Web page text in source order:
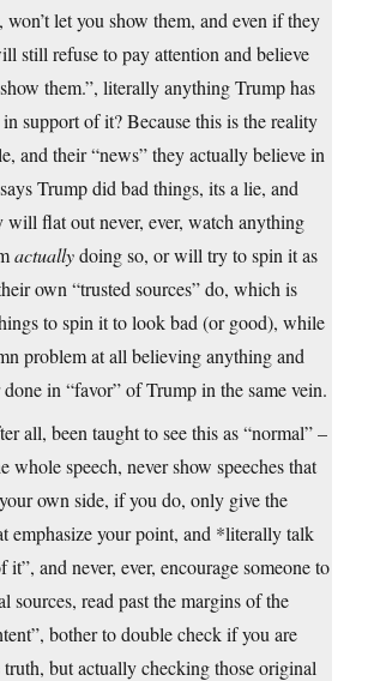
let you show them, and even if they
still refuse to pay attention and believe
them.”, literally anything Trump has
support of it? Because this is the reality
and their “news” they actually believe in
Trump did bad things, its a lie, and
will flat out never, ever, watch anything
actuallydoing so, or will try to spin it as
own “trusted sources” do, which is
to spin it to look bad (or good), while
problem at all believing anything and
done in “favor” of Trump in the same vein.
all, been taught to see this as “normal” –
whole speech, never show speeches that
own side, if you do, only give the
emphasize your point, and *literally talk
it”, and never, ever, encourage someone to
sources, read past the margins of the
bother to double check if you are
but actually checking those original